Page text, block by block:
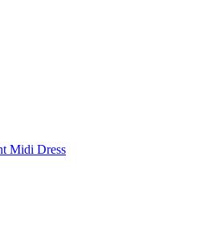
Midi Dress